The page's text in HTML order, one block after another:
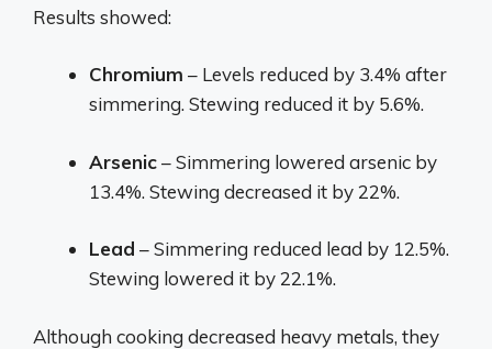
Results showed:
Chromium – Levels reduced by 3.4% after
simmering. Stewing reduced it by 5.6%.
Arsenic– Simmering lowered arsenic by
13.4%. Stewing decreased it by 22%.
Lead – Simmering reduced lead by 12.5%.
Stewing lowered it by 22.1%.
Although cooking decreased heavy metals, they